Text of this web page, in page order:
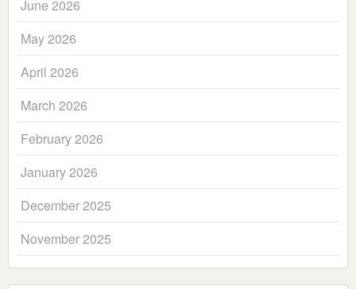
June 2026
May 2026
April 2026
March 2026
February 2026
January 2026
December 2025
November 2025